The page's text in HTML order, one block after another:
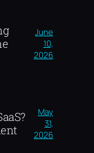
June
10,
2026
May
31,
2026